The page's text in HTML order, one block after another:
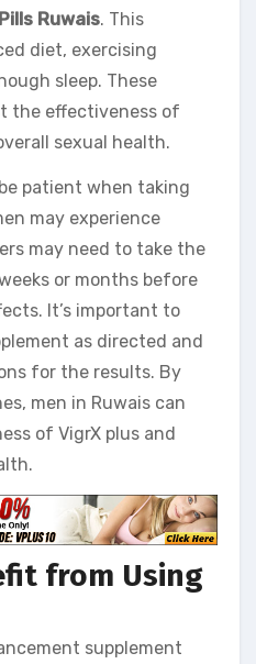
Ruwais. This
diet, exercising
sleep. These
the effectiveness of
sexual health.
patient when taking
may experience
may need to take the
or months before
It’s important to
as directed and
for the results. By
men in Ruwais can
of VigrX plus and
from Using
supplement